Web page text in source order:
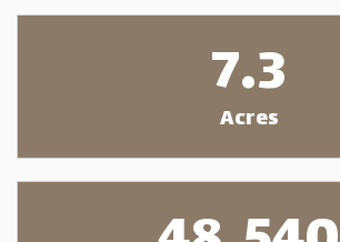
7.3
Acres